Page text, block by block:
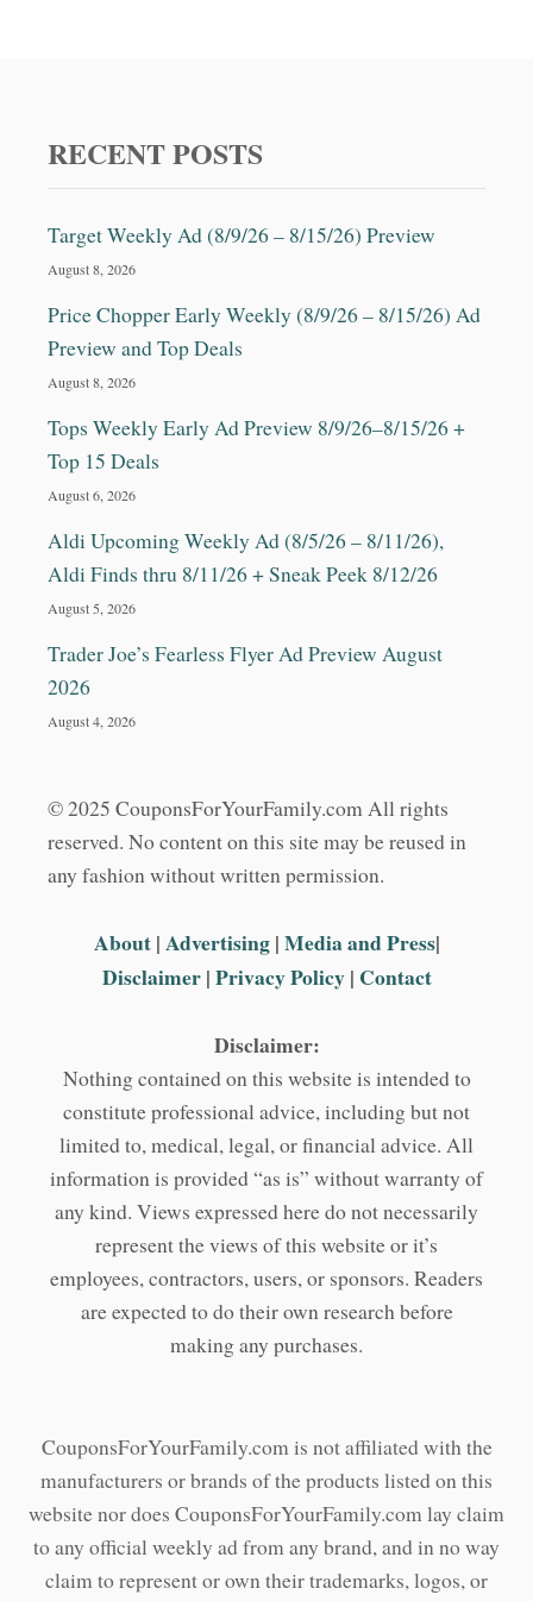
RECENT POSTS
Target Weekly Ad (8/9/26 – 8/15/26) Preview
August 8, 2026
Price Chopper Early Weekly (8/9/26 – 8/15/26) Ad
Preview and Top Deals
August 8, 2026
Tops Weekly Early Ad Preview 8/9/26–8/15/26 +
Top 15 Deals
August 6, 2026
Aldi Upcoming Weekly Ad (8/5/26 – 8/11/26),
Aldi Finds thru 8/11/26 + Sneak Peek 8/12/26
August 5, 2026
Trader Joe’s Fearless Flyer Ad Preview August
2026
August 4, 2026
© 2025 CouponsForYourFamily.com All rights
reserved. No content on this site may be reused in
any fashion without written permission.
About|Advertising|Media and Press|
Disclaimer|Privacy Policy| Contact
Disclaimer:
Nothing contained on this website is intended to
constitute professional advice, including but not
limited to, medical, legal, or financial advice. All
information is provided “as is” without warranty of
any kind. Views expressed here do not necessarily
represent the views of this website or it’s
employees, contractors, users, or sponsors. Readers
are expected to do their own research before
making any purchases.
CouponsForYourFamily.com is not affiliated with the
manufacturers or brands of the products listed on this
website nor does CouponsForYourFamily.com lay claim
to any official weekly ad from any brand, and in no way
claim to represent or own their trademarks, logos, or